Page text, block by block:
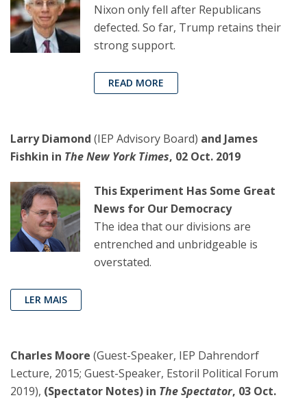
Nixon only fell after Republicans
defected. So far, Trump retains their
strong support.
READ MORE
Larry Diamond (IEP Advisory Board) and James
Fishkin in The New York Times, 02 Oct. 2019
This Experiment Has Some Great
News for Our Democracy
The idea that our divisions are
entrenched and unbridgeable is
overstated.
LER MAIS
Charles Moore (Guest-Speaker, IEP Dahrendorf
Lecture, 2015; Guest-Speaker, Estoril Political Forum
2019), (Spectator Notes) in The Spectator, 03 Oct.